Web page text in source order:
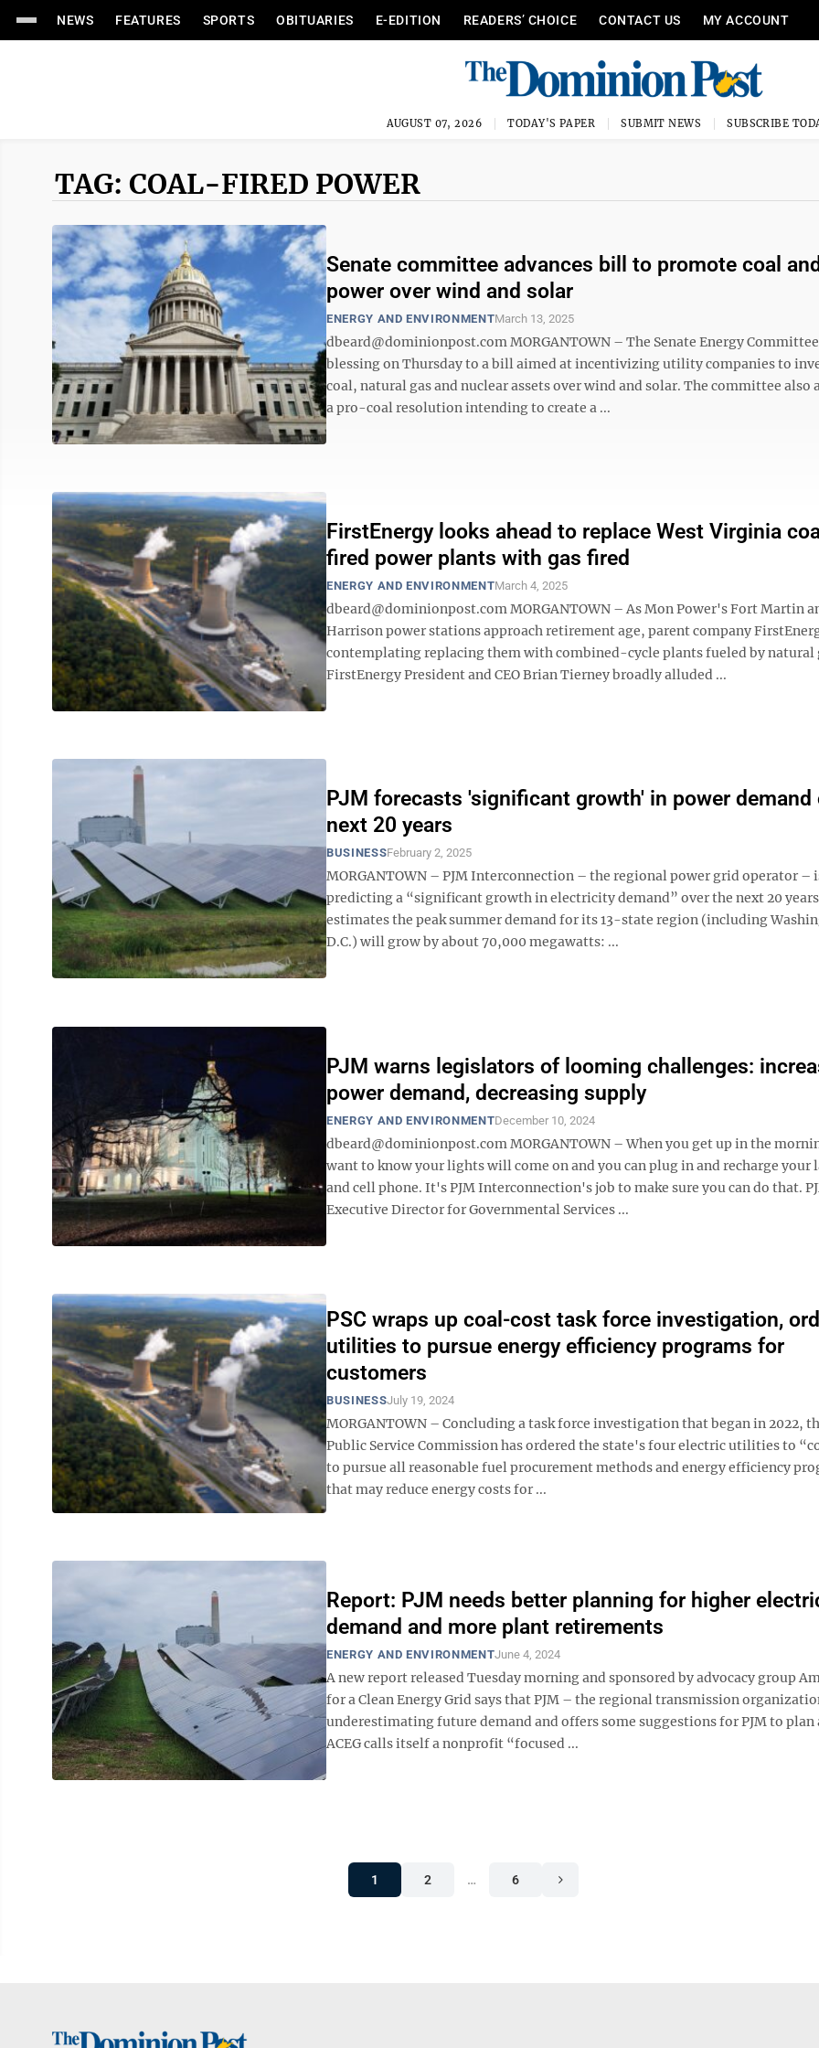
NEWS FEATURES SPORTS OBITUARIES E-EDITION READERS’ CHOICE CONTACT US MY ACCOUNT
AUGUST 07, 2026 TODAY'S PAPER SUBMIT NEWS SUBSCRIBE
TAG: COAL-FIRED POWER
Senate committee advances bill to promote coal
power over wind and solar
ENERGY AND ENVIRONMENTMarch 13, 2025
dbeard@dominionpost.com MORGANTOWN – The Senate Energy
blessing on Thursday to a bill aimed at incentivizing utility companies to
coal, natural gas and nuclear assets over wind and solar. The committee also
a pro-coal resolution intending to create a ...
FirstEnergy looks ahead to replace West Virginia
fired power plants with gas fired
ENERGY AND ENVIRONMENTMarch 4, 2025
dbeard@dominionpost.com MORGANTOWN – As Mon Power's Fort Martin
Harrison power stations approach retirement age, parent company
contemplating replacing them with combined-cycle plants fueled by natural
FirstEnergy President and CEO Brian Tierney broadly alluded ...
PJM forecasts 'significant growth' in power demand
next 20 years
BUSINESSFebruary 2, 2025
MORGANTOWN – PJM Interconnection – the regional power grid operator –
predicting a “significant growth in electricity demand” over the next 20
estimates the peak summer demand for its 13-state region (including
D.C.) will grow by about 70,000 megawatts: ...
PJM warns legislators of looming challenges:
power demand, decreasing supply
ENERGY AND ENVIRONMENTDecember 10, 2024
dbeard@dominionpost.com MORGANTOWN – When you get up in the
want to know your lights will come on and you can plug in and recharge your
and cell phone. It's PJM Interconnection's job to make sure you can do that.
Executive Director for Governmental Services ...
PSC wraps up coal-cost task force investigation,
utilities to pursue energy efficiency programs for
customers
BUSINESSJuly 19, 2024
MORGANTOWN – Concluding a task force investigation that began in 2022,
Public Service Commission has ordered the state's four electric utilities to
to pursue all reasonable fuel procurement methods and energy efficiency
that may reduce energy costs for ...
Report: PJM needs better planning for higher
demand and more plant retirements
ENERGY AND ENVIRONMENTJune 4, 2024
A new report released Tuesday morning and sponsored by advocacy group
for a Clean Energy Grid says that PJM – the regional transmission
underestimating future demand and offers some suggestions for PJM to plan
ACEG calls itself a nonprofit “focused ...
1 2 … 6